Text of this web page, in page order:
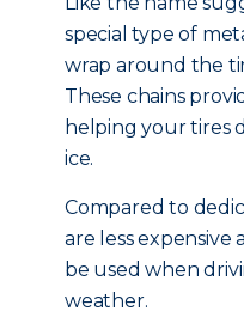
special type of
wrap around the
These chains
helping your tires
ice.
Compared to
are less
be used when
weather.